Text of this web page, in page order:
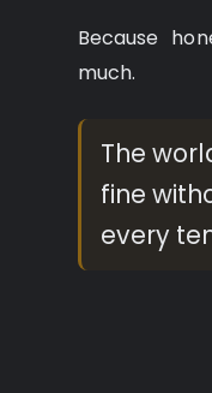
Because
much.
The
fine
every